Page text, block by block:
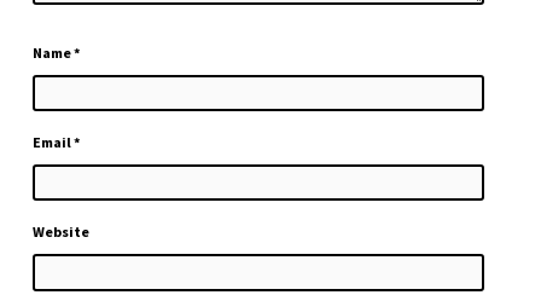
Name*
Email*
Website